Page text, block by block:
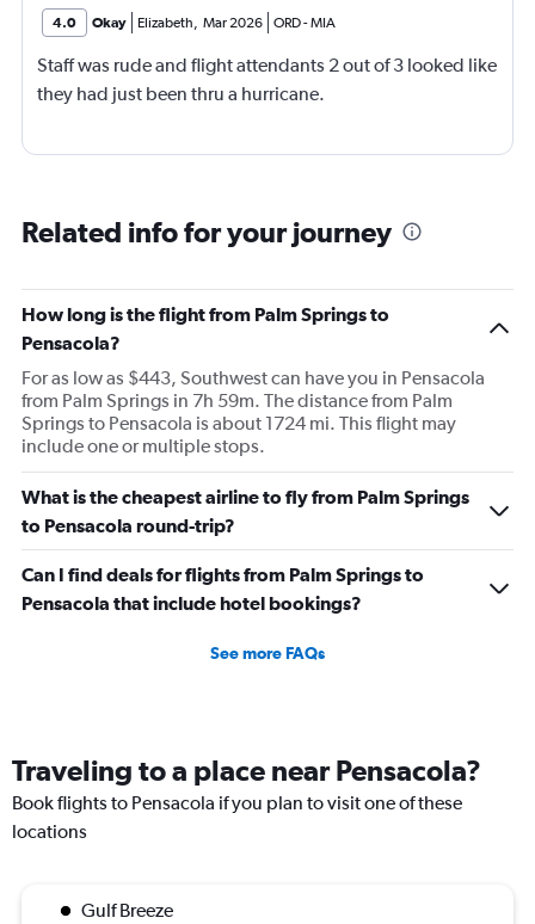
4.0 Okay Elizabeth, Mar 2026 ORD-MIA
Staff was rude and flight attendants 2 out of 3 looked like
they had just been thru a hurricane.
Related info for your journey
How long is the flight from Palm Springs to
Pensacola?
For as low as $443, Southwest can have you in Pensacola
from Palm Springs in 7h 59m. The distance from Palm
Springs to Pensacola is about 1724 mi. This flight may
include one or multiple stops.
What is the cheapest airline to fly from Palm Springs
to Pensacola round-trip?
Can I find deals for flights from Palm Springs to
Pensacola that include hotel bookings?
See more FAQs
Traveling to a place near Pensacola?
Book flights to Pensacola if you plan to visit one of these
locations
Gulf Breeze